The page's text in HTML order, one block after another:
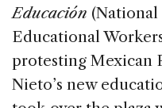
Educación
Educational
protesting Mexican
Nieto’s new